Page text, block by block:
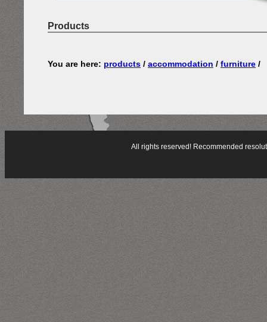
Products
You are here: products / accommodation / furniture /
All rights reserved! Recommended